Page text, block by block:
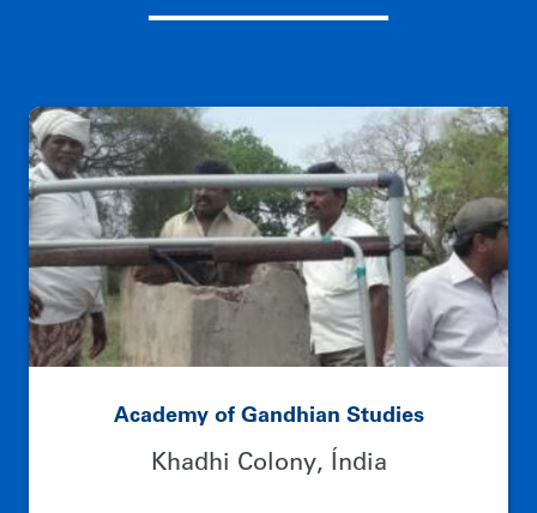
Academy of Gandhian Studies
Khadhi Colony, Índia